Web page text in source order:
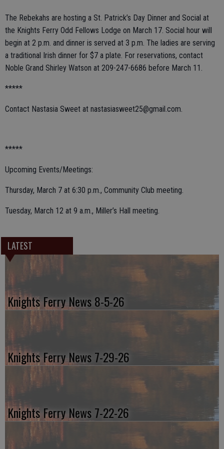
The Rebekahs are hosting a St. Patrick’s Day Dinner and Social at
the Knights Ferry Odd Fellows Lodge on March 17. Social hour will
begin at 2 p.m. and dinner is served at 3 p.m. The ladies are serving
a traditional Irish dinner for $7 a plate. For reservations, contact
Noble Grand Shirley Watson at 209-247-6686 before March 11.
*****
Contact Nastasia Sweet at nastasiasweet25@gmail.com.
*****
Upcoming Events/Meetings:
Thursday, March 7 at 6:30 p.m., Community Club meeting.
Tuesday, March 12 at 9 a.m., Miller’s Hall meeting.
LATEST
Knights Ferry News 8-5-26
Knights Ferry News 7-29-26
Knights Ferry News 7-22-26